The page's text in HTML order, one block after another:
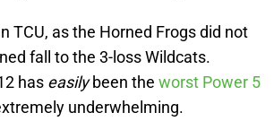
TCU, as the Horned Frogs did not
fall to the 3-loss Wildcats.
has easilybeen the worst Power 5
underwhelming.